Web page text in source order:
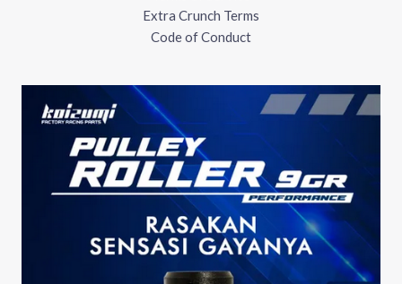
Extra Crunch Terms
Code of Conduct